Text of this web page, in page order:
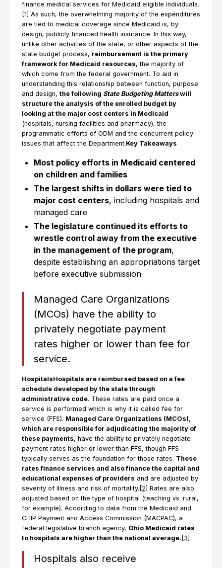
finance medical services for Medicaid eligible individuals.
[1] As such, the overwhelming majority of the expenditures
are tied to medical coverage since Medicaid is, by
design, publicly financed health insurance. In this way,
unlike other activities of the state, or other aspects of the
state budget process, reimbursement is the primary
framework for Medicaid resources, the majority of
which come from the federal government. To aid in
understanding this relationship between function, purpose
and design, the following State Budgeting Matterswill
structure the analysis of the enrolled budget by
looking at the major cost centers in Medicaid
(hospitals, nursing facilities and pharmacy), the
programmatic efforts of ODM and the concurrent policy
issues that affect the Department.Key Takeaways
Most policy efforts in Medicaid centered
on children and families
The largest shifts in dollars were tied to
major cost centers, including hospitals and
managed care
The legislature continued its efforts to
wrestle control away from the executive
in the management of the program,
despite establishing an appropriations target
before executive submission
Managed Care Organizations
(MCOs) have the ability to
privately negotiate payment
rates higher or lower than fee for
service.
HospitalsHospitals are reimbursed based on a fee
schedule developed by the state through
administrative code. These rates are paid once a
service is performed which is why it is called fee for
service (FFS). Managed Care Organizations (MCOs),
which are responsible for adjudicating the majority of
these payments, have the ability to privately negotiate
payment rates higher or lower than FFS, though FFS
typically serves as the foundation for those rates. These
rates finance services and also finance the capital and
educational expenses of providers and are adjusted by
severity of illness and risk of mortality. [2] Rates are also
adjusted based on the type of hospital (teaching vs. rural,
for example). According to data from the Medicaid and
CHIP Payment and Access Commission (MACPAC), a
federal legislative branch agency, Ohio Medicaid rates
to hospitals are higher than the national average. [3]
Hospitals also receive